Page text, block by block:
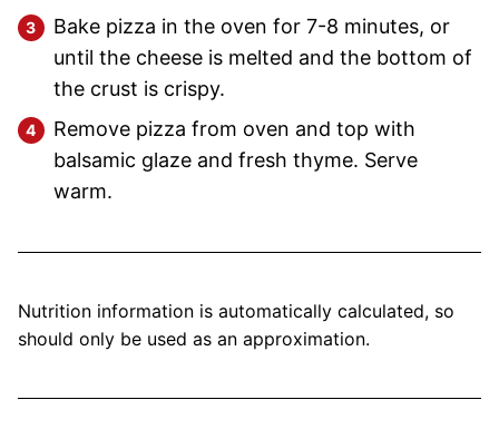
Bake pizza in the oven for 7-8 minutes, or
until the cheese is melted and the bottom of
the crust is crispy.
Remove pizza from oven and top with
balsamic glaze and fresh thyme. Serve
warm.
Nutrition information is automatically calculated, so
should only be used as an approximation.